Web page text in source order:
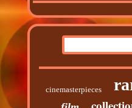
cinemasterpieces